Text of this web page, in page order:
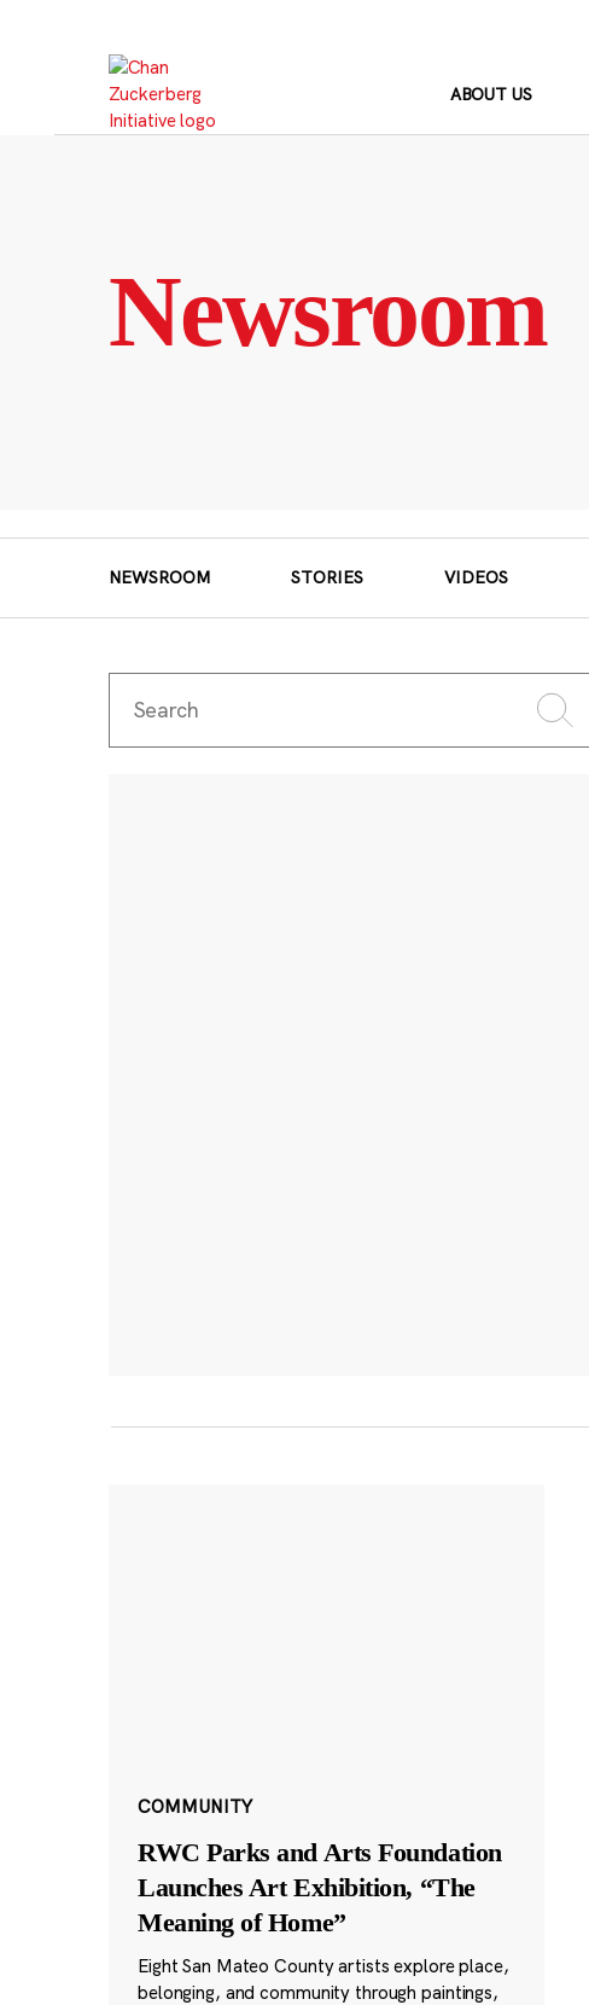
ABOUT US
Newsroom
NEWSROOM STORIES VIDEOS
COMMUNITY
RWC Parks and Arts Foundation
Launches Art Exhibition, “The
Meaning of Home”
Eight San Mateo County artists explore place,
belonging, and community through paintings,